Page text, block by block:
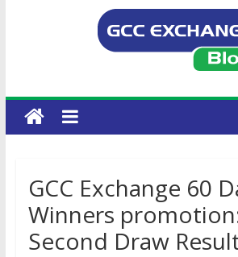
GCC Exchange 60
Winners
Second Draw